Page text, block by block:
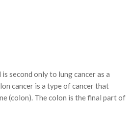
second only to lung cancer as a
cancer is a type of cancer that
(colon). The colon is the final part of